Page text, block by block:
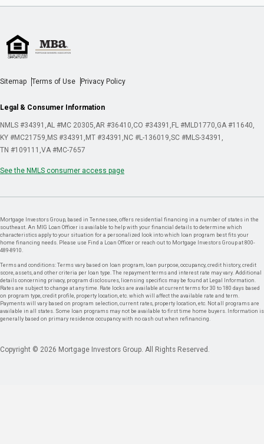
Sitemap Terms of Use Privacy Policy
Legal & Consumer Information
NMLS #34391 AL #MC 20305 AR #36410 CO #34391 FL #MLD1770 GA #11640
KY #MC21759 MS #34391 MT #34391 NC #L-136019 SC #MLS-34391
TN #109111 VA #MC-7657
See the NMLS consumer access page
Mortgage Investors Group, based in Tennessee, offers residential financing in a number of states in the
southeast. An MIG Loan Officer is available to help with your financial details to determine which
characteristics apply to your situation for a personalized look into which loan program best fits your
home financing needs. Please use Find a Loan Officer or reach out to Mortgage Investors Group at 800-
489-8910.
Terms and conditions: Terms vary based on loan program, loan purpose, occupancy, credit history, credit
score, assets, and other criteria per loan type. The repayment terms and interest rate may vary. Additional
details concerning privacy, program disclosures, licensing specifics may be found at Legal Information.
Rates are subject to change at any time. Rate locks are available at current terms for 30 to 180 days based
on program type, credit profile, property location, etc. which will affect the available rate and term.
Payments will vary based on program selection, current rates, property location, etc. Not all programs are
available in all states. Some loan programs may not be available to first time home buyers. Information is
generally based on primary residence occupancy with no cash out when refinancing.
Copyright © 2026 Mortgage Investors Group. All Rights Reserved.